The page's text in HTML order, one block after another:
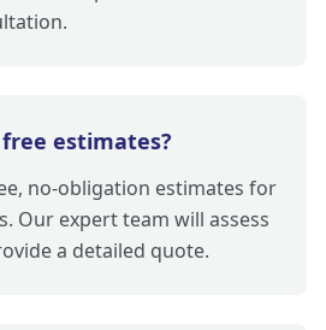
estimates?
no-obligation estimates for
Our expert team will assess
a detailed quote.